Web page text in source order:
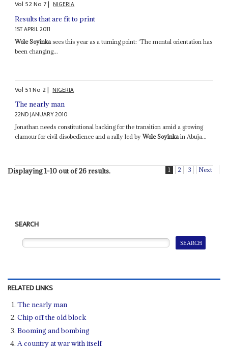
Vol 52No 7| NIGERIA
Results that are fit to print
1ST APRIL 2011
Wole Soyinka sees this year as a turning point: ‘The mental orientation has
been changing...
Vol 51No 2| NIGERIA
The nearly man
22ND JANUARY 2010
Jonathan needs constitutional backing for the transition amid a growing
clamour for civil disobedience and a rally led byWole Soyinkain Abuja...
Displaying 1-10 out of 26 results. 1 2 3 Next
SEARCH
RELATED LINKS
The nearly man
Chip off the old block
Booming and bombing
A country at war with itself